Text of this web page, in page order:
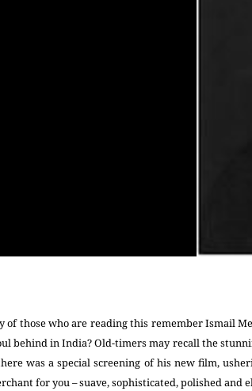
of those who are reading this remember Ismail
behind in India? Old-timers may recall the
was a special screening of his new film,
for you – suave, sophisticated, polished and